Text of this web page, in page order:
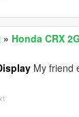
» Honda CRX
My friend